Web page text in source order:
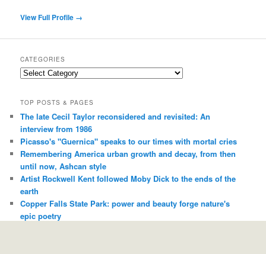
View Full Profile →
CATEGORIES
Categories
TOP POSTS & PAGES
The late Cecil Taylor reconsidered and revisited: An
interview from 1986
Picasso's "Guernica" speaks to our times with mortal cries
Remembering America urban growth and decay, from then
until now, Ashcan style
Artist Rockwell Kent followed Moby Dick to the ends of the
earth
Copper Falls State Park: power and beauty forge nature's
epic poetry